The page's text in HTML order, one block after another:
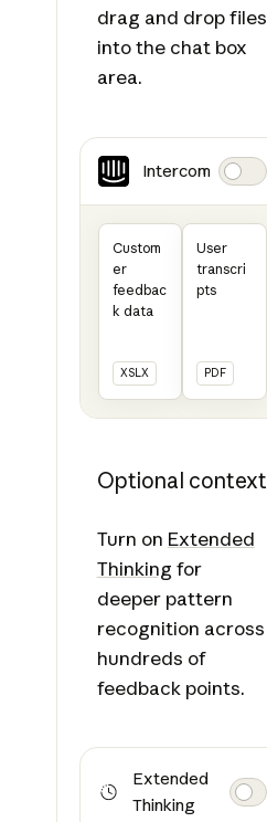
drag and drop files
into the chat box
area.
Intercom
Custom
er
feedbac
k data
XSLX
User
transcri
pts
PDF
Optional context
Turn on Extended
Thinking for
deeper pattern
recognition across
hundreds of
feedback points.
Extended
Thinking